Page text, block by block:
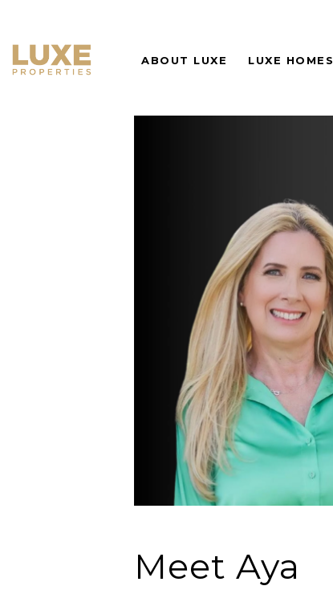
ABOUT LUXE LUXE HOMES
Meet Aya